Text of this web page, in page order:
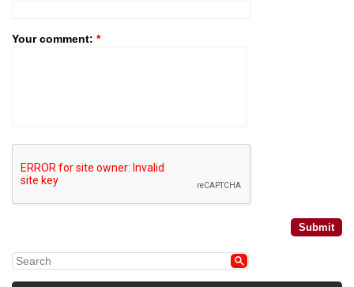
Your comment: *